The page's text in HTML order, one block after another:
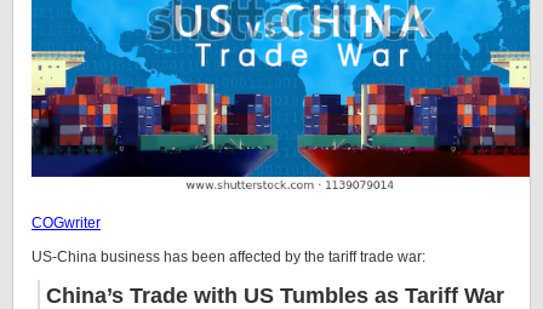
COGwriter
US-China business has been affected by the tariff trade war:
China’s Trade with US Tumbles as Tariff War